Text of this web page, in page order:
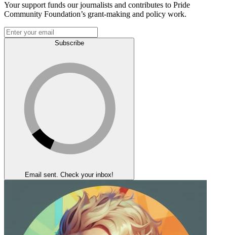
Your support funds our journalists and contributes to Pride
Community Foundation’s grant-making and policy work.
Subscribe
Email sent. Check your inbox!